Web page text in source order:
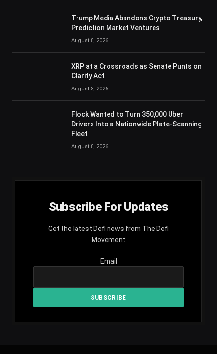
Trump Media Abandons Crypto Treasury,
Prediction Market Ventures
August 8, 2026
XRP at a Crossroads as Senate Punts on
Clarity Act
August 8, 2026
Flock Wanted to Turn 350,000 Uber
Drivers Into a Nationwide Plate-Scanning
Fleet
August 8, 2026
Subscribe For Updates
Get the latest Defi news from The Defi
Movement
Email